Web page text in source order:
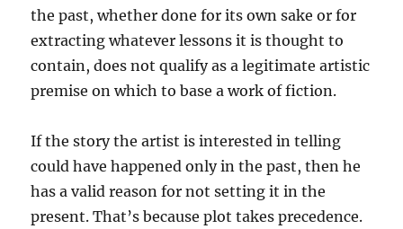
the past, whether done for its own sake or for
extracting whatever lessons it is thought to
contain, does not qualify as a legitimate artistic
premise on which to base a work of fiction.
If the story the artist is interested in telling
could have happened only in the past, then he
has a valid reason for not setting it in the
present. That’s because plot takes precedence.